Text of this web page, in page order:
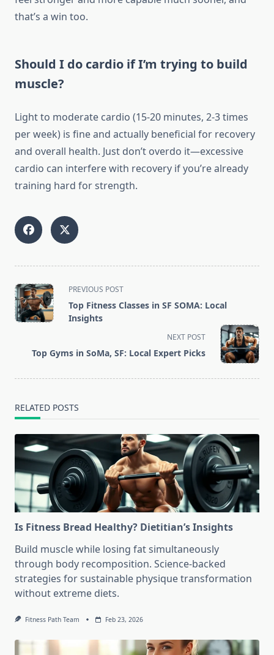
that’s a win too.
Should I do cardio if I’m trying to build
muscle?
Light to moderate cardio (15-20 minutes, 2-3 times
per week) is fine and actually beneficial for recovery
and overall health. Just don’t overdo it—excessive
cardio can interfere with recovery if you’re already
training hard for strength.
<span
class="nav-
subtitle
text">Page</span>
PREVIOUS POST
Top Fitness Classes in SF SOMA: Local
Insights
NEXT POST
Top Gyms in SoMa, SF: Local Expert Picks
RELATED POSTS
Is Fitness Bread Healthy? Dietitian’s Insights
Build muscle while losing fat simultaneously
through body recomposition. Science-backed
strategies for sustainable physique transformation
without extreme diets.
Fitness Path Team Feb 23, 2026